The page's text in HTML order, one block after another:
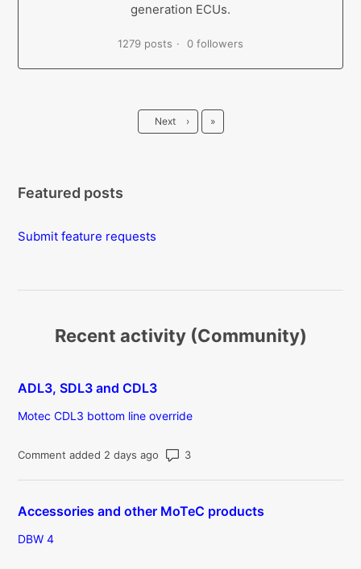
generation ECUs.
1279 posts 0 followers
Next › Last
»
Featured posts
Submit feature requests
Recent activity (Community)
ADL3, SDL3 and CDL3
Motec CDL3 bottom line override
Comment added 2 days ago Number of comments: 3
Accessories and other MoTeC products
DBW 4